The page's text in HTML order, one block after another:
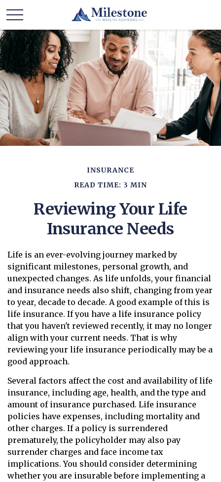
INSURANCE
READ TIME: 3 MIN
Reviewing Your Life
Insurance Needs
Life is an ever-evolving journey marked by
significant milestones, personal growth, and
unexpected changes. As life unfolds, your financial
and insurance needs also shift, changing from year
to year, decade to decade. A good example of this is
life insurance. If you have a life insurance policy
that you haven't reviewed recently, it may no longer
align with your current needs. That is why
reviewing your life insurance periodically may be a
good approach.
Several factors affect the cost and availability of life
insurance, including age, health, and the type and
amount of insurance purchased. Life insurance
policies have expenses, including mortality and
other charges. If a policy is surrendered
prematurely, the policyholder may also pay
surrender charges and face income tax
implications. You should consider determining
whether you are insurable before implementing a